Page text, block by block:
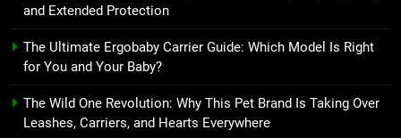
and Extended Protection
The Ultimate Ergobaby Carrier Guide: Which Model Is Right
for You and Your Baby?
The Wild One Revolution: Why This Pet Brand Is Taking Over
Leashes, Carriers, and Hearts Everywhere